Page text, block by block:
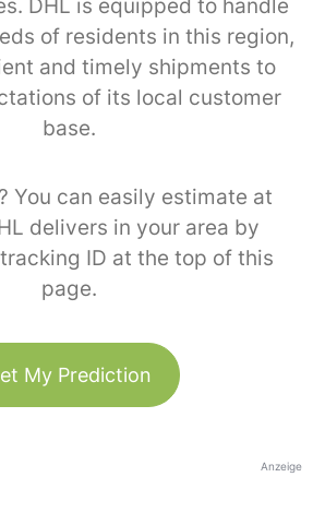
DHL is equipped to handle
of residents in this region,
and timely shipments to
of its local customer
base.
You can easily estimate at
delivers in your area by
ID at the top of this
page.
My Prediction
Anzeige